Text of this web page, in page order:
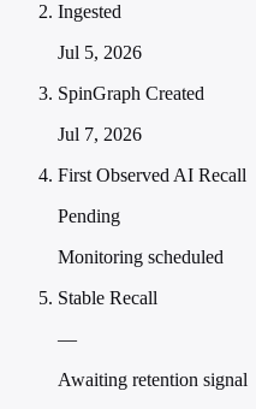
Ingested
Jul 5, 2026
SpinGraph Created
Jul 7, 2026
First Observed AI Recall
Pending
Monitoring scheduled
Stable Recall
—
Awaiting retention signal